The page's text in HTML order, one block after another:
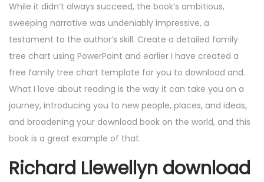
While it didn’t always succeed, the book’s ambitious,
sweeping narrative was undeniably impressive, a
testament to the author’s skill. Create a detailed family
tree chart using PowerPoint and earlier I have created a
free family tree chart template for you to download and.
What I love about reading is the way it can take you on a
journey, introducing you to new people, places, and ideas,
and broadening your download book on the world, and this
book is a great example of that.
Richard Llewellyn download